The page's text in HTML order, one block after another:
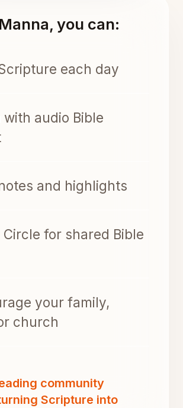
you can:
each day
audio Bible
and highlights
for shared Bible
your family,
church
community
Scripture into